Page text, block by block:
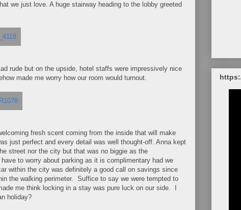
we just love. A huge stairway heading to the lobby greeted
rude but on the upside, hotel staffs were impressively nice
made me worry how our room would turnout.
fresh scent coming from the inside that will make
just perfect and every detail was well thought-off. Anna kept
street nor the city but that was no biggie as the
to worry about parking as it is complimentary had we
within the city was definitely a good call on savings since
the walking perimeter. Suffice to say we were tempted to
me think locking in a stay was pure luck on our side. I
holiday?